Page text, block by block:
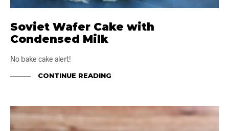
Soviet Wafer Cake with
Condensed Milk
No bake cake alert!
CONTINUE READING